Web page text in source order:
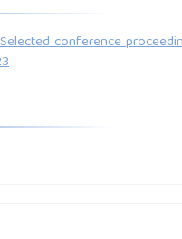
conference